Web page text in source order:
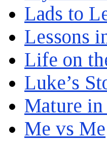
Lads to
Lessons
Life on
Luke’s
Mature
Me vs Me